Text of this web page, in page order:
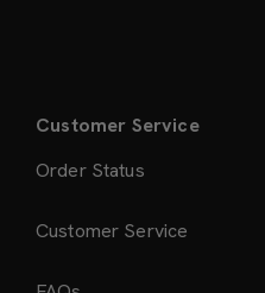
Customer Service
Order Status
Customer Service